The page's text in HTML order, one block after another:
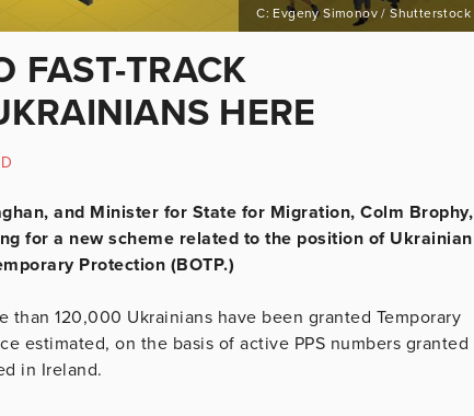
C: Evgeny Simonov / Shutterstock
FAST-TRACK
HERE
and Minister for State for Migration, Colm Brophy,
for a new scheme related to the position of Ukrainian
Protection (BOTP.)
120,000 Ukrainians have been granted Temporary
estimated, on the basis of active PPS numbers granted
in Ireland.